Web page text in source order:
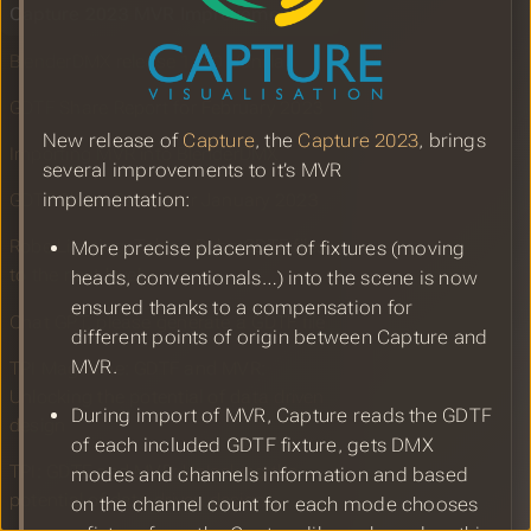
New release of Capture, the Capture 2023, brings
several improvements to it’s MVR
implementation:
More precise placement of fixtures (moving
heads, conventionals…) into the scene is now
ensured thanks to a compensation for
different points of origin between Capture and
MVR.
During import of MVR, Capture reads the GDTF
of each included GDTF fixture, gets DMX
modes and channels information and based
on the channel count for each mode chooses
Capture 2023 MVR Improvements
BlenderDMX release 1.0.0 Vanilla
Importing MVR into BlenderDMX
GDTF Share Report for January 2023
Robe Lighting: Taking Robe GDTF files
to the next level
Chat GPT, please generate a GDTF file
TPI Magazine: GDTF and MVR:
Unlocking the potential of data driven
design
TPI: GDTF and MVR: Unlocking the
potential of data driven design